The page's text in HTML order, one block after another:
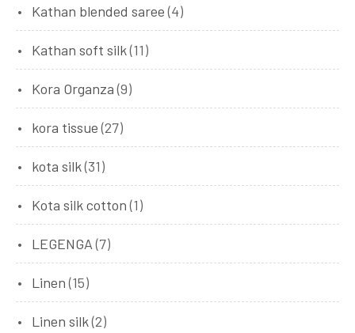
Kathan blended saree (4)
Kathan soft silk(11)
Kora Organza (9)
kora tissue (27)
kota silk(31)
Kota silk cotton (1)
LEGENGA (7)
Linen (15)
Linen silk(2)